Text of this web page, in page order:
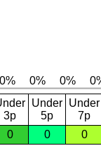
3p
Under
5p
Under
7p
0 0 0